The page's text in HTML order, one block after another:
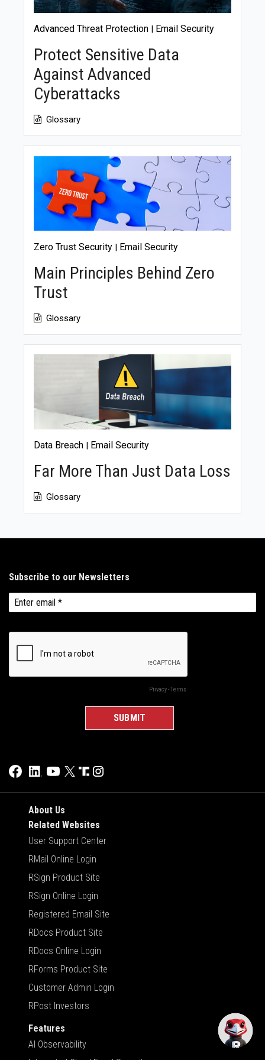
Advanced Threat Protection Email Security
Protect Sensitive Data
Against Advanced
Cyberattacks
Glossary
Zero Trust Security | Email Security
Main Principles Behind Zero
Trust
Glossary
Data Breach Email Security
Far More Than Just Data Loss
Glossary
About Us
Related Websites
User Support Center
RMail Online Login
RSign Product Site
RSign Online Login
Registered Email Site
RDocs Product Site
RDocs Online Login
RForms Product Site
Customer Admin Login
RPost Investors
Features
AI Observability